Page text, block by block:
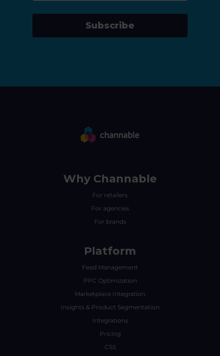
Subscribe
Why Channable
For retailers
For agencies
For brands
Platform
Feed Management
PPC Optimization
Marketplace Integration
Insights & Product Segmentation
Integrations
Pricing
CSS